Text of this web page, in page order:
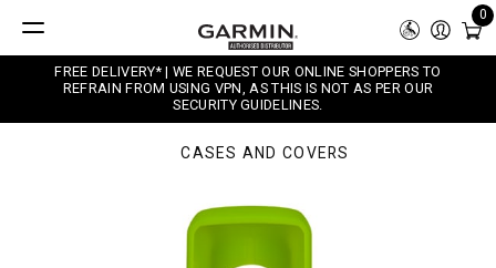
0
FREE DELIVERY* | WE REQUEST OUR ONLINE SHOPPERS TO
REFRAIN FROM USING VPN, AS THIS IS NOT AS PER OUR
SECURITY GUIDELINES.
CASES AND COVERS